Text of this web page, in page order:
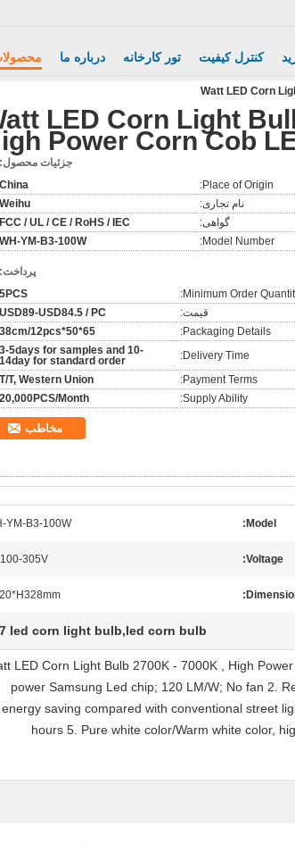
درباره ما تور کارخانه کنترل کیفیت
Watt LED Corn Light
Power Corn Cob
جزئیات محصول:
Place of Origin:
China
نام تجاری:
Weihu
گواهی:
FCC / UL / CE / RoHS / IEC
Model Number:
WH-YM-B3-100W
پرداخت:
Minimum Order
5PCS
قیمت:
USD89-USD84.5 / PC
Packaging Details:
65*50*38cm/12pcs
Delivery Time:
3-5days for samples and 10-
14day for standard order
Payment Terms:
T/T, Western Union
Supply Ability:
20,000PCS/Month
مخاطب
Model:
YM-B3-100W
Voltage:
305V
led corn light bulb,led corn bulb
Watt LED Corn Light Bulb 2700K - 7000K , High
power Samsung Led chip; 120 LM/W; No fan 2.
energy saving compared with conventional street
hours 5. Pure white color/Warm white color,